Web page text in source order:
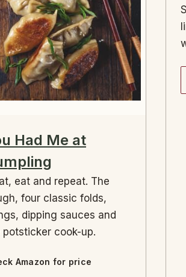
Had Me at
eat and repeat. The
four classic folds,
dipping sauces and
potsticker cook-up.
Amazon for price